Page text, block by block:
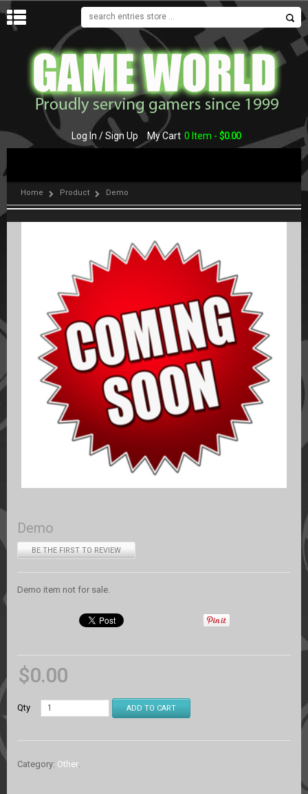
Log In / Sign Up My Cart 0 Item - $0.00
Home Product Demo
Demo
BE THE FIRST TO REVIEW
Demo item not for sale.
$0.00
Qty ADD TO CART
Category: Other.